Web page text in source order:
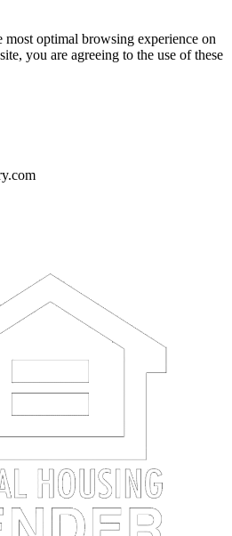
most optimal browsing experience on
you are agreeing to the use of these